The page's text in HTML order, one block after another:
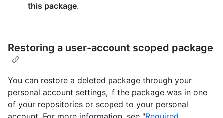
this package.
Restoring a user-account scoped package
You can restore a deleted package through your
personal account settings, if the package was in one
of your repositories or scoped to your personal
account. For more information, see "Required